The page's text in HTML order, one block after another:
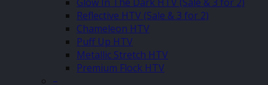
Reflective HTV (Sale & 3 for 2)
Chameleon HTV
Puff Up HTV
Metallic Stretch HTV
Premium Flock HTV
–